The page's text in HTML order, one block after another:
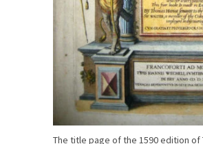
The title page of the 1590 edition of